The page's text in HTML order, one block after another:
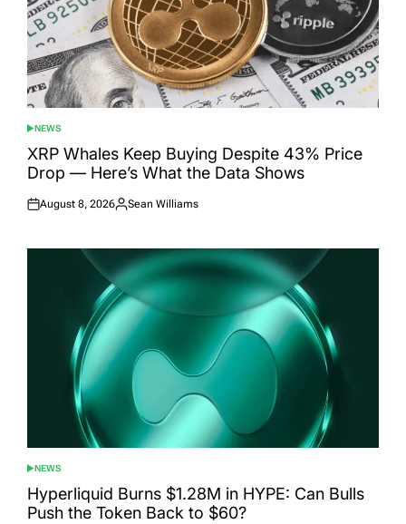
POSTED
IN
NEWS
XRP Whales Keep Buying Despite 43% Price
Drop — Here’s What the Data Shows
Posted
August 8, 2026
Posted
Sean Williams
POSTED
IN
NEWS
Hyperliquid Burns $1.28M in HYPE: Can Bulls
Push the Token Back to $60?